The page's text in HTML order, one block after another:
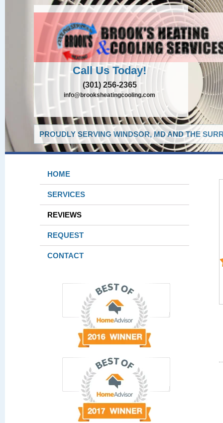
Call Us Today!
(301) 256-2365
info@brooksheatingcooling.com
PROUDLY SERVING WINDSOR, MD AND THE
HOME
SERVICES
REVIEWS
REQUEST
CONTACT